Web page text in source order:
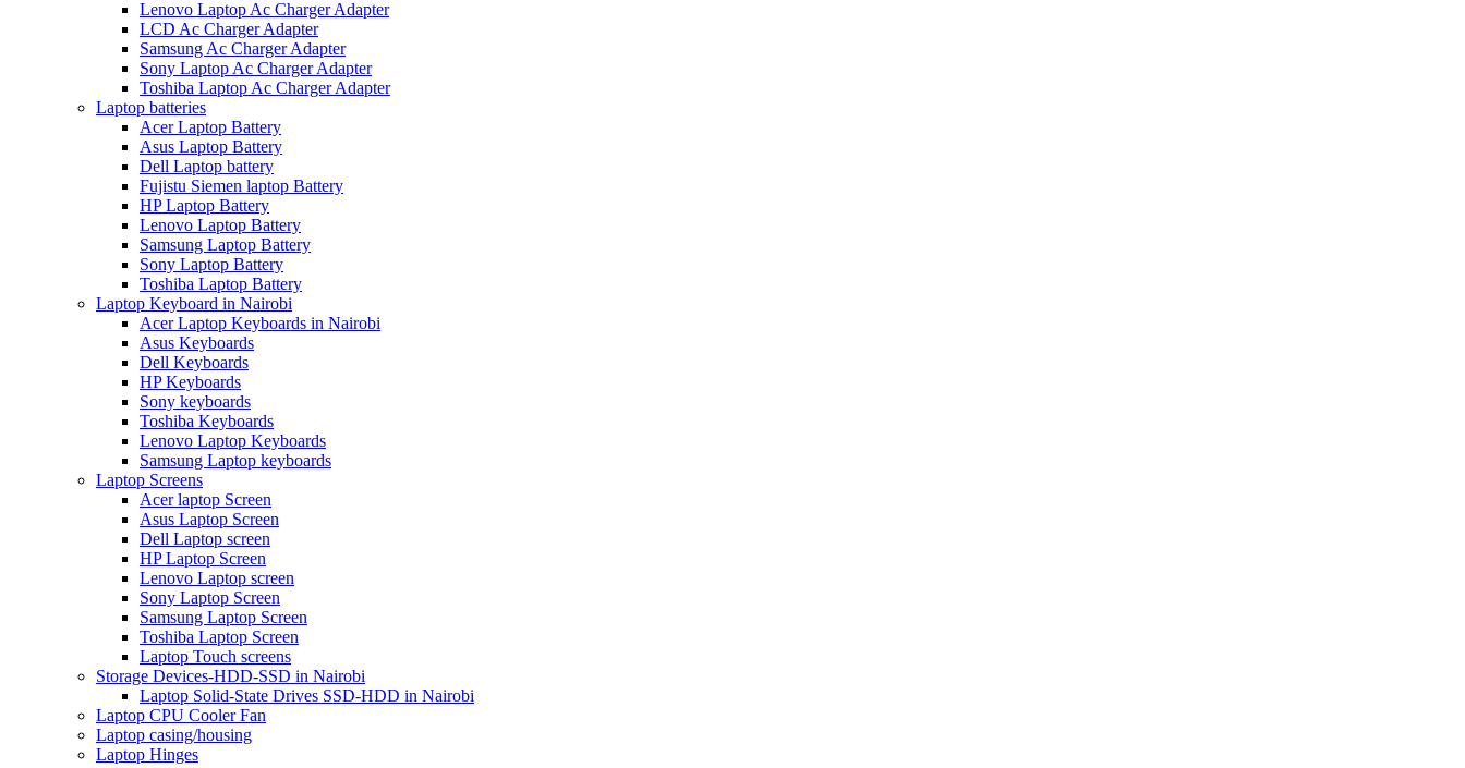
Lenovo Laptop Ac Charger Adapter
LCD Ac Charger Adapter
Samsung Ac Charger Adapter
Sony Laptop Ac Charger Adapter
Toshiba Laptop Ac Charger Adapter
Laptop batteries
Acer Laptop Battery
Asus Laptop Battery
Dell Laptop battery
Fujistu Siemen laptop Battery
HP Laptop Battery
Lenovo Laptop Battery
Samsung Laptop Battery
Sony Laptop Battery
Toshiba Laptop Battery
Laptop Keyboard in Nairobi
Acer Laptop Keyboards in Nairobi
Asus Keyboards
Dell Keyboards
HP Keyboards
Sony keyboards
Toshiba Keyboards
Lenovo Laptop Keyboards
Samsung Laptop keyboards
Laptop Screens
Acer laptop Screen
Asus Laptop Screen
Dell Laptop screen
HP Laptop Screen
Lenovo Laptop screen
Sony Laptop Screen
Samsung Laptop Screen
Toshiba Laptop Screen
Laptop Touch screens
Storage Devices-HDD-SSD in Nairobi
Laptop Solid-State Drives SSD-HDD in Nairobi
Laptop CPU Cooler Fan
Laptop casing/housing
Laptop Hinges